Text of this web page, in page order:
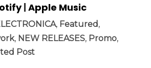
| Apple Music
, Featured,
, NEW RELEASES, Promo,
Post